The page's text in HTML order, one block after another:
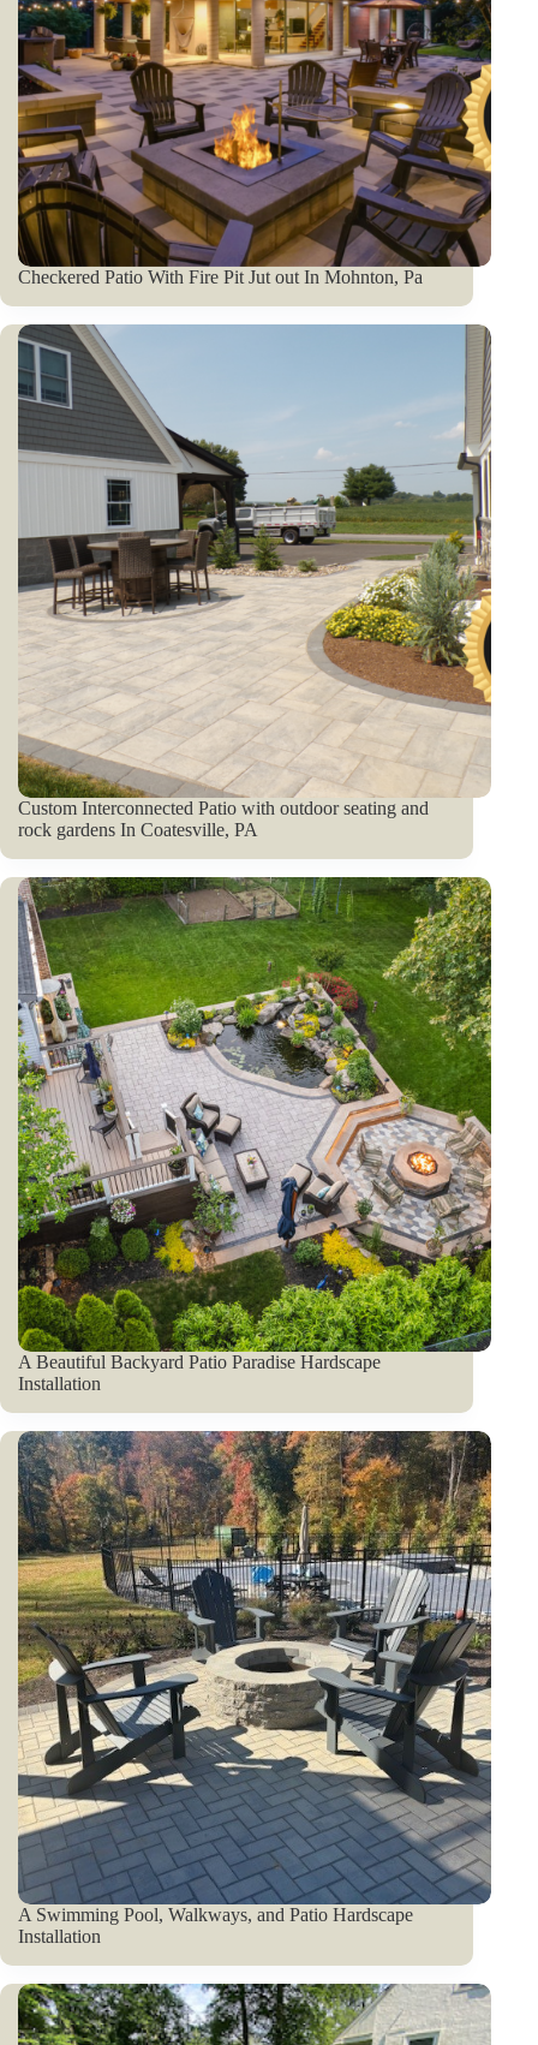
Checkered Patio With Fire Pit Jut out In Mohnton, Pa
Custom Interconnected Patio with outdoor seating and
rock gardens In Coatesville, PA
A Beautiful Backyard Patio Paradise Hardscape
Installation
A Swimming Pool, Walkways, and Patio Hardscape
Installation